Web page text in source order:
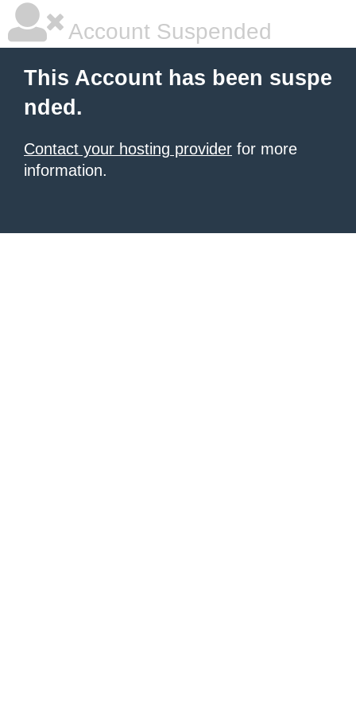
Account Suspended
This Account has been suspe
nded.
Contact your hosting provider for more
information.